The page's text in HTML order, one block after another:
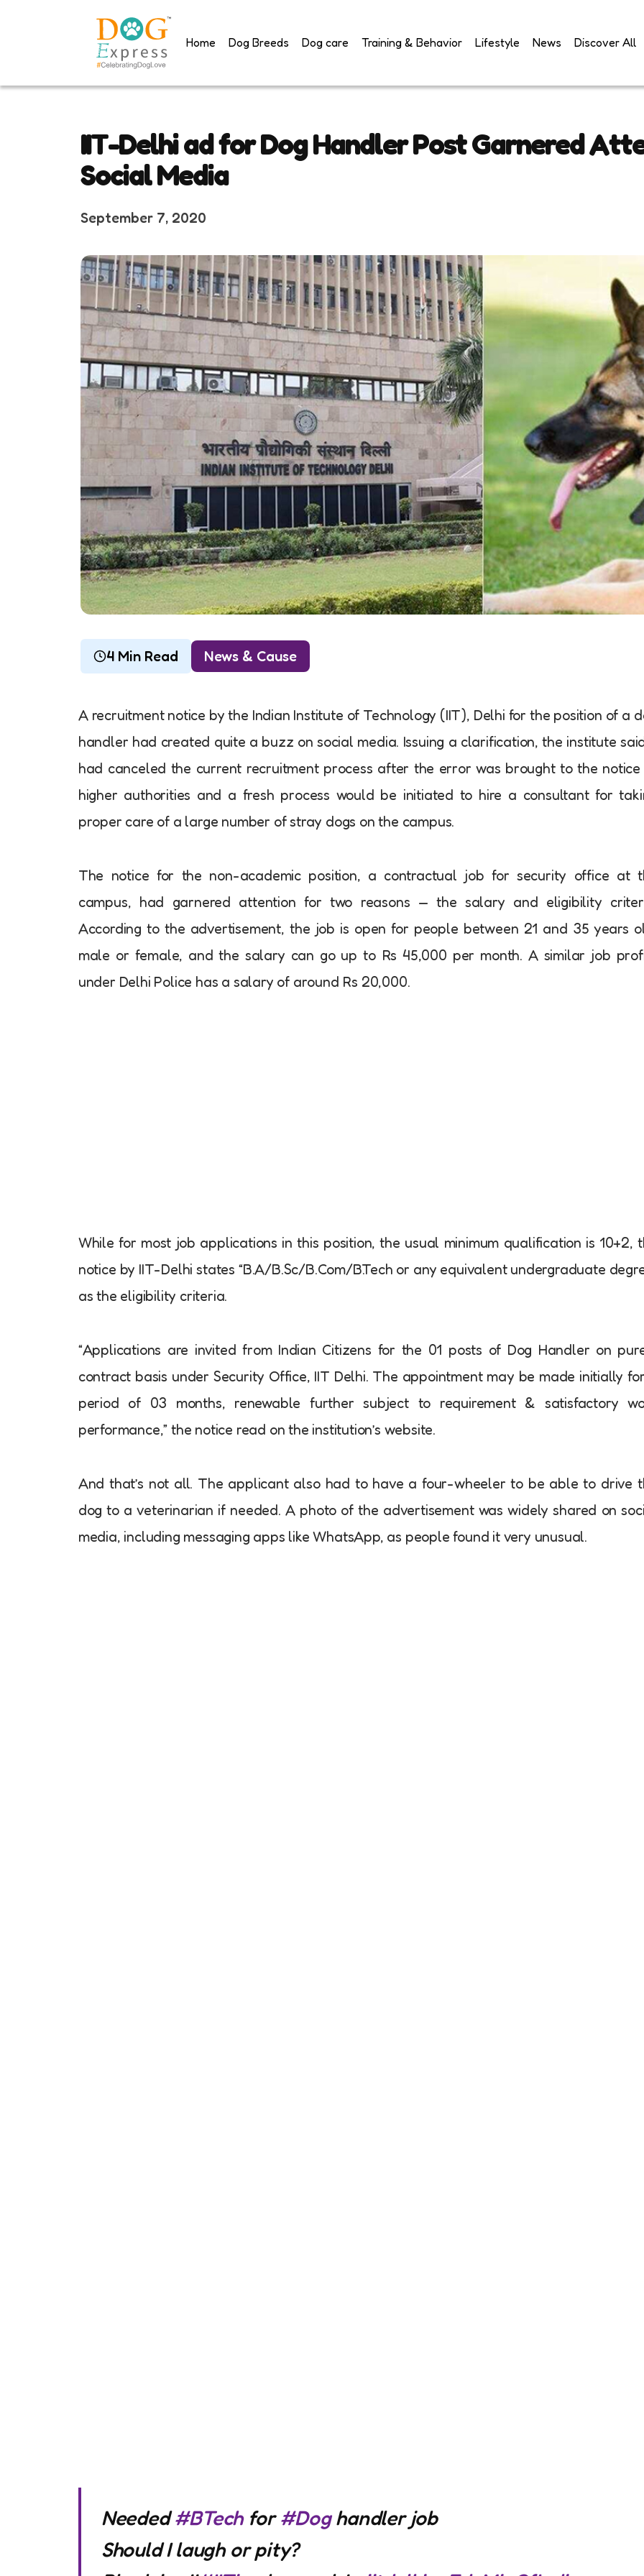
Home Dog Breeds Dog care Training & Behavior Lifestyle News Discover All
IIT-Delhi ad for Dog Handler Post Garnered
Social Media
September 7, 2020
4 Min Read News & Cause
A recruitment notice by the Indian Institute of Technology (IIT), Delhi for the position of a
handler had created quite a buzz on social media. Issuing a clarification, the institute
had canceled the current recruitment process after the error was brought to the
higher authorities and a fresh process would be initiated to hire a consultant for
proper care of a large number of stray dogs on the campus.
The notice for the non-academic position, a contractual job for security office at
campus, had garnered attention for two reasons — the salary and eligibility
According to the advertisement, the job is open for people between 21 and 35 years
male or female, and the salary can go up to Rs 45,000 per month. A similar job
under Delhi Police has a salary of around Rs 20,000.
While for most job applications in this position, the usual minimum qualification is 10+2,
notice by IIT-Delhi states “B.A/B.Sc/B.Com/B.Tech or any equivalent undergraduate
as the eligibility criteria.
“Applications are invited from Indian Citizens for the 01 posts of Dog Handler on
contract basis under Security Office, IIT Delhi. The appointment may be made initially
period of 03 months, renewable further subject to requirement & satisfactory
performance,” the notice read on the institution’s website.
And that’s not all. The applicant also had to have a four-wheeler to be able to drive
dog to a veterinarian if needed. A photo of the advertisement was widely shared on
media, including messaging apps like WhatsApp, as people found it very unusual.
Needed#BTechfor#Doghandler job
Should I laugh or pity?